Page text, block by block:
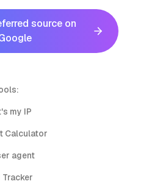
source on
my IP
Calculator
agent
Tracker